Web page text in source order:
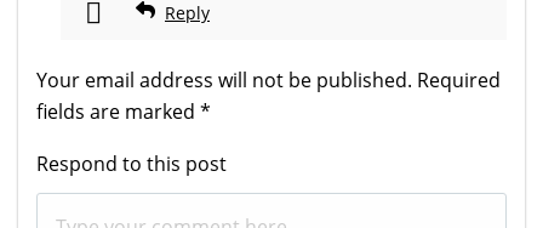
Reply
Your email address will not be published. Required
fields are marked *
Respond to this post